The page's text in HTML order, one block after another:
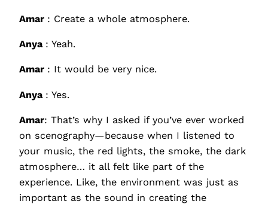
Amar : Create a whole atmosphere.
Anya : Yeah.
Amar : It would be very nice.
Anya : Yes.
Amar: That’s why I asked if you’ve ever worked
on scenography—because when I listened to
your music, the red lights, the smoke, the dark
atmosphere… it all felt like part of the
experience. Like, the environment was just as
important as the sound in creating the